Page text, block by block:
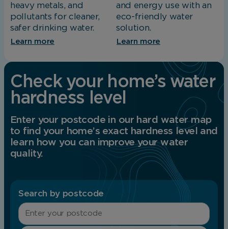
heavy metals, and
pollutants for cleaner,
safer drinking water.
Learn more
and energy use with an
eco-friendly water
solution.
Learn more
Check your home’s water
hardness level
Enter your postcode in our hard water map
to find your home’s exact hardness level and
learn how you can improve your water
quality.
Search by postcode